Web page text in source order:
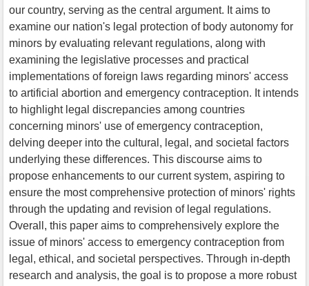
our country, serving as the central argument. It aims to
examine our nation's legal protection of body autonomy for
minors by evaluating relevant regulations, along with
examining the legislative processes and practical
implementations of foreign laws regarding minors' access
to artificial abortion and emergency contraception. It intends
to highlight legal discrepancies among countries
concerning minors' use of emergency contraception,
delving deeper into the cultural, legal, and societal factors
underlying these differences. This discourse aims to
propose enhancements to our current system, aspiring to
ensure the most comprehensive protection of minors' rights
through the updating and revision of legal regulations.
Overall, this paper aims to comprehensively explore the
issue of minors' access to emergency contraception from
legal, ethical, and societal perspectives. Through in-depth
research and analysis, the goal is to propose a more robust